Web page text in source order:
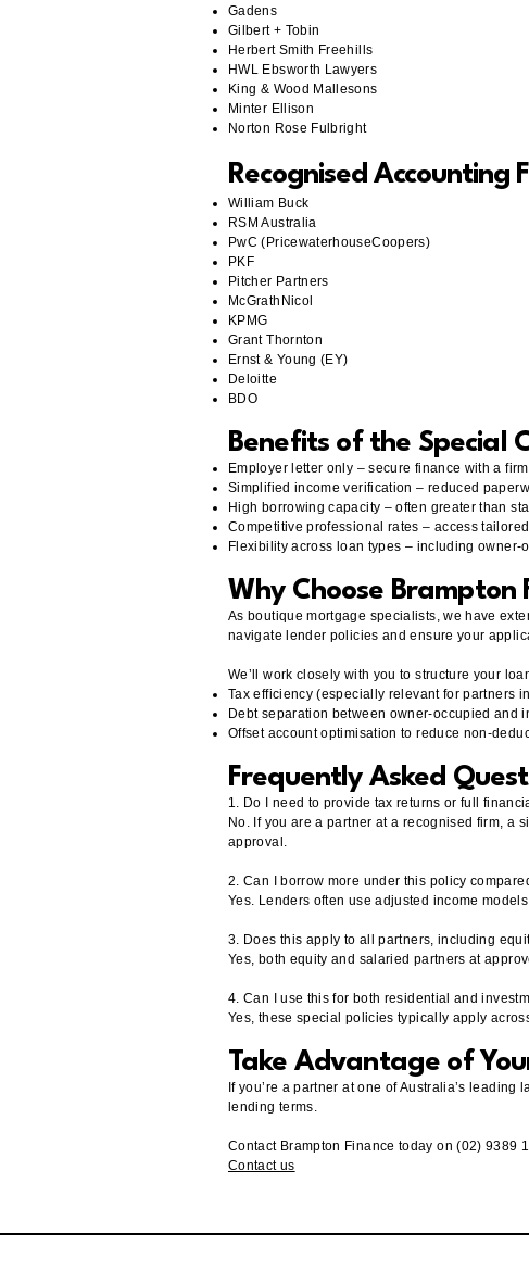
Gadens
Gilbert + Tobin
Herbert Smith Freehills
HWL Ebsworth Lawyers
King & Wood Mallesons
Minter Ellison
Norton Rose Fulbright
Recognised Accounting
William Buck
RSM Australia
PwC (PricewaterhouseCoopers)
PKF
Pitcher Partners
McGrathNicol
KPMG
Grant Thornton
Ernst & Young (EY)
Deloitte
BDO
Benefits of the Special
Employer letter only – secure finance with a
Simplified income verification – reduced
High borrowing capacity – often greater than
Competitive professional rates – access
Flexibility across loan types – including
Why Choose Brampton
As boutique mortgage specialists, we have
navigate lender policies and ensure your
We’ll work closely with you to structure your
Tax efficiency (especially relevant for partners
Debt separation between owner-occupied and
Offset account optimisation to reduce non-
Frequently Asked
1. Do I need to provide tax returns or full
No. If you are a partner at a recognised firm, a
approval.
2. Can I borrow more under this policy
Yes. Lenders often use adjusted income
3. Does this apply to all partners, including
Yes, both equity and salaried partners at
4. Can I use this for both residential and
Yes, these special policies typically apply
Take Advantage of
If you’re a partner at one of Australia’s
lending terms.
Contact Brampton Finance today on (02) 9389
Contact us